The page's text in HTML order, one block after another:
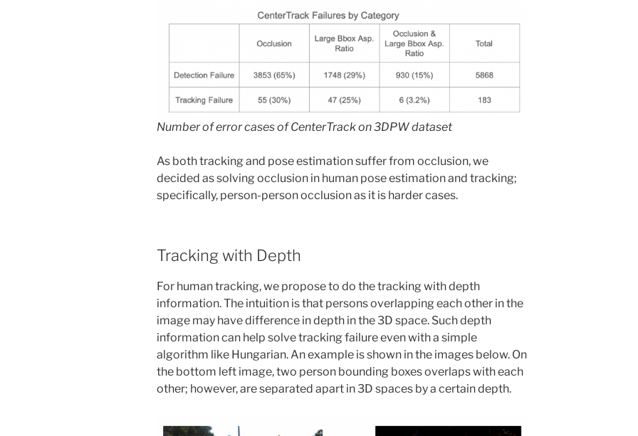
Number of error cases of CenterTrack on 3DPW dataset
As both tracking and pose estimation suffer from occlusion, we
decided as solving occlusion in human pose estimation and tracking;
specifically, person-person occlusion as it is harder cases.
Tracking with Depth
For human tracking, we propose to do the tracking with depth
information. The intuition is that persons overlapping each other in the
image may have difference in depth in the 3D space. Such depth
information can help solve tracking failure even with a simple
algorithm like Hungarian. An example is shown in the images below. On
the bottom left image, two person bounding boxes overlaps with each
other; however, are separated apart in 3D spaces by a certain depth.